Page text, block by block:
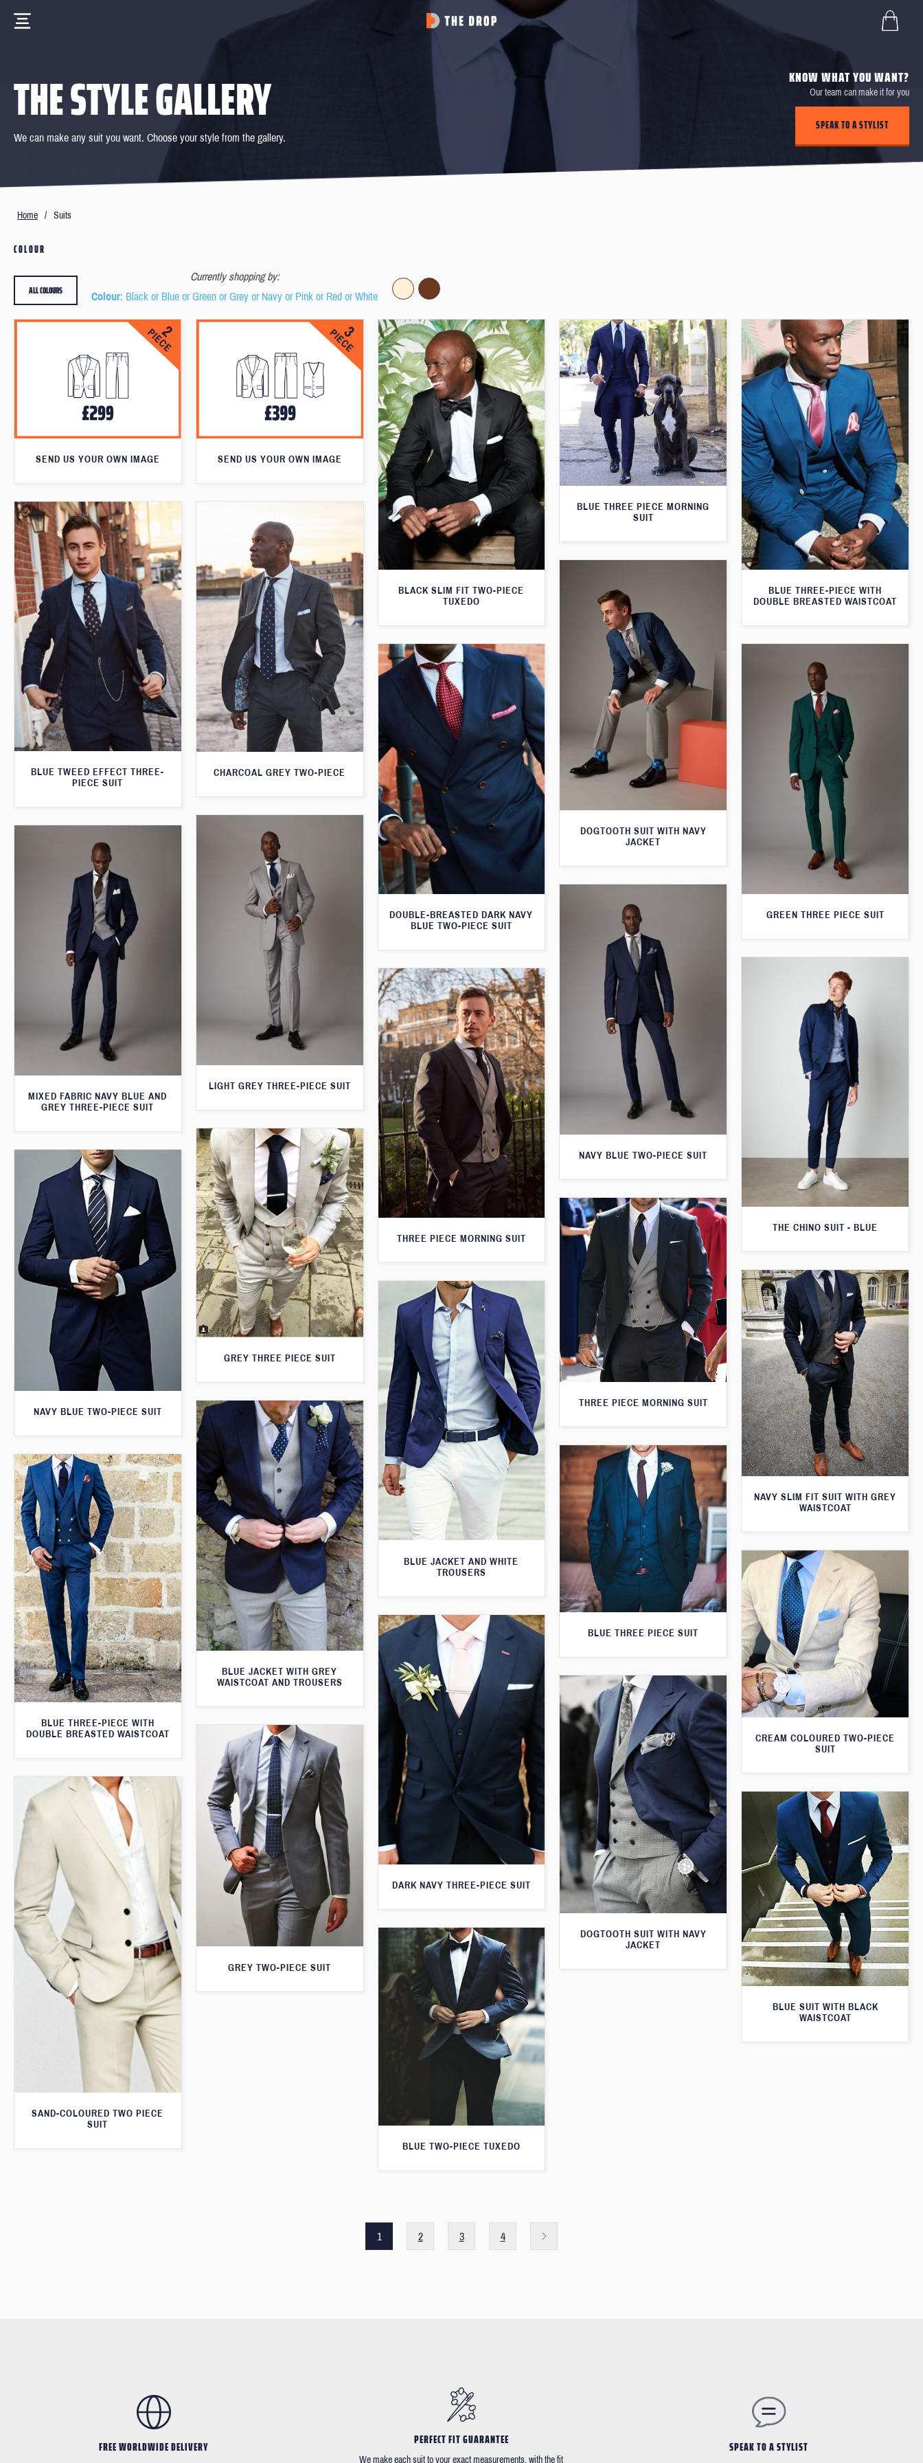
THE STYLE GALLERY
We can make any suit you want. Choose your style from the gallery.
KNOW WHAT YOU WANT?
Our team can make it for you
SPEAK TO A STYLIST
Home / Suits
COLOUR
Currently shopping by:
Colour: Black or Blue or Green or Grey or Navy or Pink or Red or White
ALL COLOURS
SEND US YOUR OWN IMAGE SEND US YOUR OWN IMAGE
BLACK SLIM FIT TWO-PIECE
TUXEDO
BLUE THREE PIECE MORNING
SUIT
BLUE THREE-PIECE WITH
DOUBLE BREASTED WAISTCOAT
BLUE TWEED EFFECT THREE-
PIECE SUIT
CHARCOAL GREY TWO-PIECE
DOGTOOTH SUIT WITH NAVY
JACKET
DOUBLE-BREASTED DARK NAVY
BLUE TWO-PIECE SUIT
GREEN THREE PIECE SUIT
LIGHT GREY THREE-PIECE SUIT
MIXED FABRIC NAVY BLUE AND
GREY THREE-PIECE SUIT
NAVY BLUE TWO-PIECE SUIT
THE CHINO SUIT - BLUE
THREE PIECE MORNING SUIT
GREY THREE PIECE SUIT
NAVY BLUE TWO-PIECE SUIT
THREE PIECE MORNING SUIT
NAVY SLIM FIT SUIT WITH GREY
WAISTCOAT
BLUE JACKET AND WHITE
TROUSERS
BLUE JACKET WITH GREY
WAISTCOAT AND TROUSERS
BLUE THREE PIECE SUIT
BLUE THREE-PIECE WITH
DOUBLE BREASTED WAISTCOAT
CREAM COLOURED TWO-PIECE
SUIT
DARK NAVY THREE-PIECE SUIT
DOGTOOTH SUIT WITH NAVY
JACKET
GREY TWO-PIECE SUIT
SAND-COLOURED TWO PIECE
SUIT
BLUE SUIT WITH BLACK
WAISTCOAT
BLUE TWO-PIECE TUXEDO
1 2 3 4
FREE WORLDWIDE DELIVERY PERFECT FIT GUARANTEE
We make each suit to your exact measurements, with the fit
SPEAK TO A STYLIST